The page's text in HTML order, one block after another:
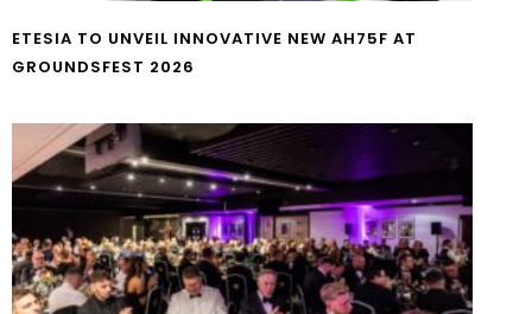
ETESIA TO UNVEIL INNOVATIVE NEW AH75F AT
GROUNDSFEST 2026